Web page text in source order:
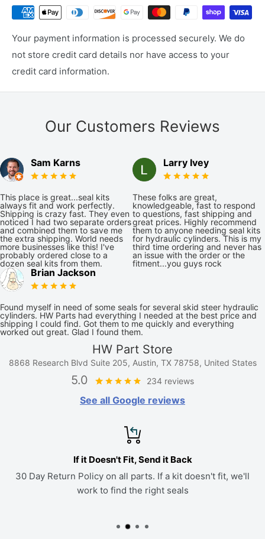
Your payment information is processed securely. We do
not store credit card details nor have access to your
credit card information.
Our Customers Reviews
Sam Karns
This place is great...seal kits
always fit and work perfectly.
Shipping is crazy fast. They even
noticed I had two separate orders
and combined them to save me
the extra shipping. World needs
more businesses like this! I've
probably ordered close to a
dozen seal kits from them.
Larry Ivey
These folks are great,
knowledgeable, fast to respond
to questions, fast shipping and
great prices. Highly recommend
them to anyone needing seal kits
for hydraulic cylinders. This is my
third time ordering and never has
an issue with the order or the
fitment...you guys rock
Brian Jackson
Found myself in need of some seals for several skid steer hydraulic
cylinders. HW Parts had everything I needed at the best price and
shipping I could find. Got them to me quickly and everything
worked out great. Glad I found them.
HW Part Store
8868 Research Blvd Suite 205, Austin, TX 78758, United States
5.0 234 reviews
See all Google reviews
If it Doesn't Fit, Send it Back
30 Day Return Policy on all parts. If a kit doesn't fit, we'll
work to find the right seals